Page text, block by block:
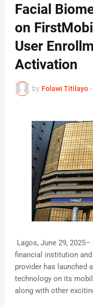
Facial
on
User
Activation
by Folawi Titilayo -
Lagos, June 29,
financial institution
provider has launched
technology on its
along with other